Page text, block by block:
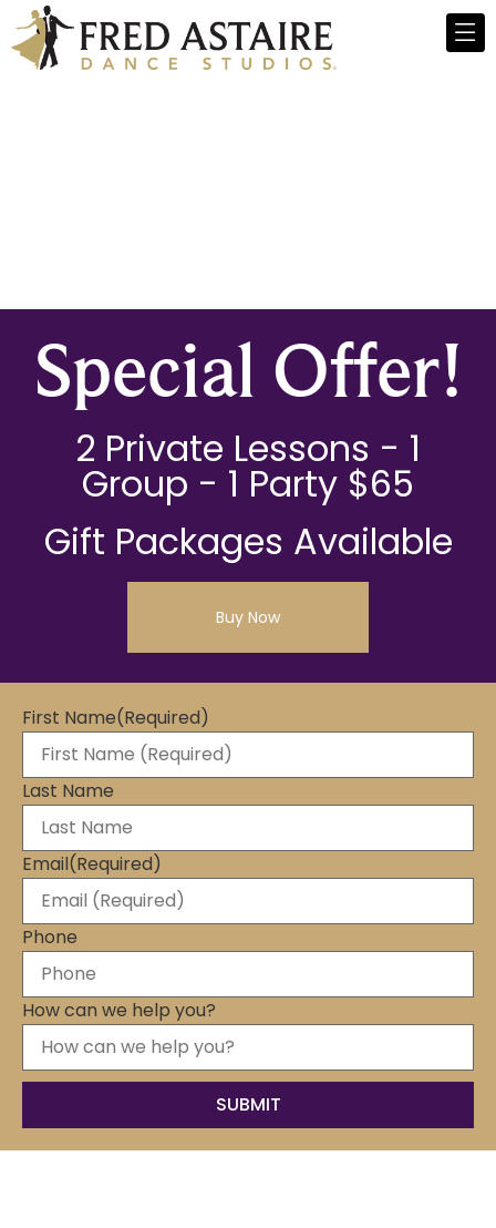
Special Offer!
2 Private Lessons - 1
Group - 1 Party $65
Gift Packages Available
Buy Now
First Name(Required)
Last Name
Email(Required)
Phone
How can we help you?